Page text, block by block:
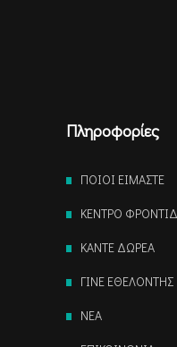
Πληροφορίες
ΠΟΙΟΙ ΕΙΜΑΣΤΕ
ΚΕΝΤΡΟ
ΚΑΝΤΕ ΔΩΡΕΑ
ΓΙΝΕ ΕΘΕΛΟΝΤΗΣ
NEA